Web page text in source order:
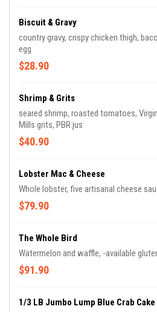
Biscuit & Gravy
country gravy, crispy chicken thigh,
egg
$28.90
Shrimp & Grits
seared shrimp, roasted tomatoes,
Mills grits, PBR jus
$40.90
Lobster Mac & Cheese
Whole lobster, five artisanal cheese
$79.90
The Whole Bird
Watermelon and waffle, -available
$91.90
1/3 LB Jumbo Lump Blue Crab Cake